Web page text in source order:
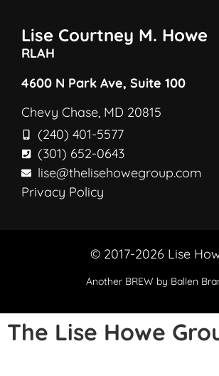
Lise Courtney M. Howe
RLAH
4600 N Park Ave, Suite 100
Chevy Chase, MD 20815
(240) 401-5577
(301) 652-0643
lise@thelisehowegroup.com
Privacy Policy
© 2017-2026 Lise
Another BREW by Ballen
The Lise Howe